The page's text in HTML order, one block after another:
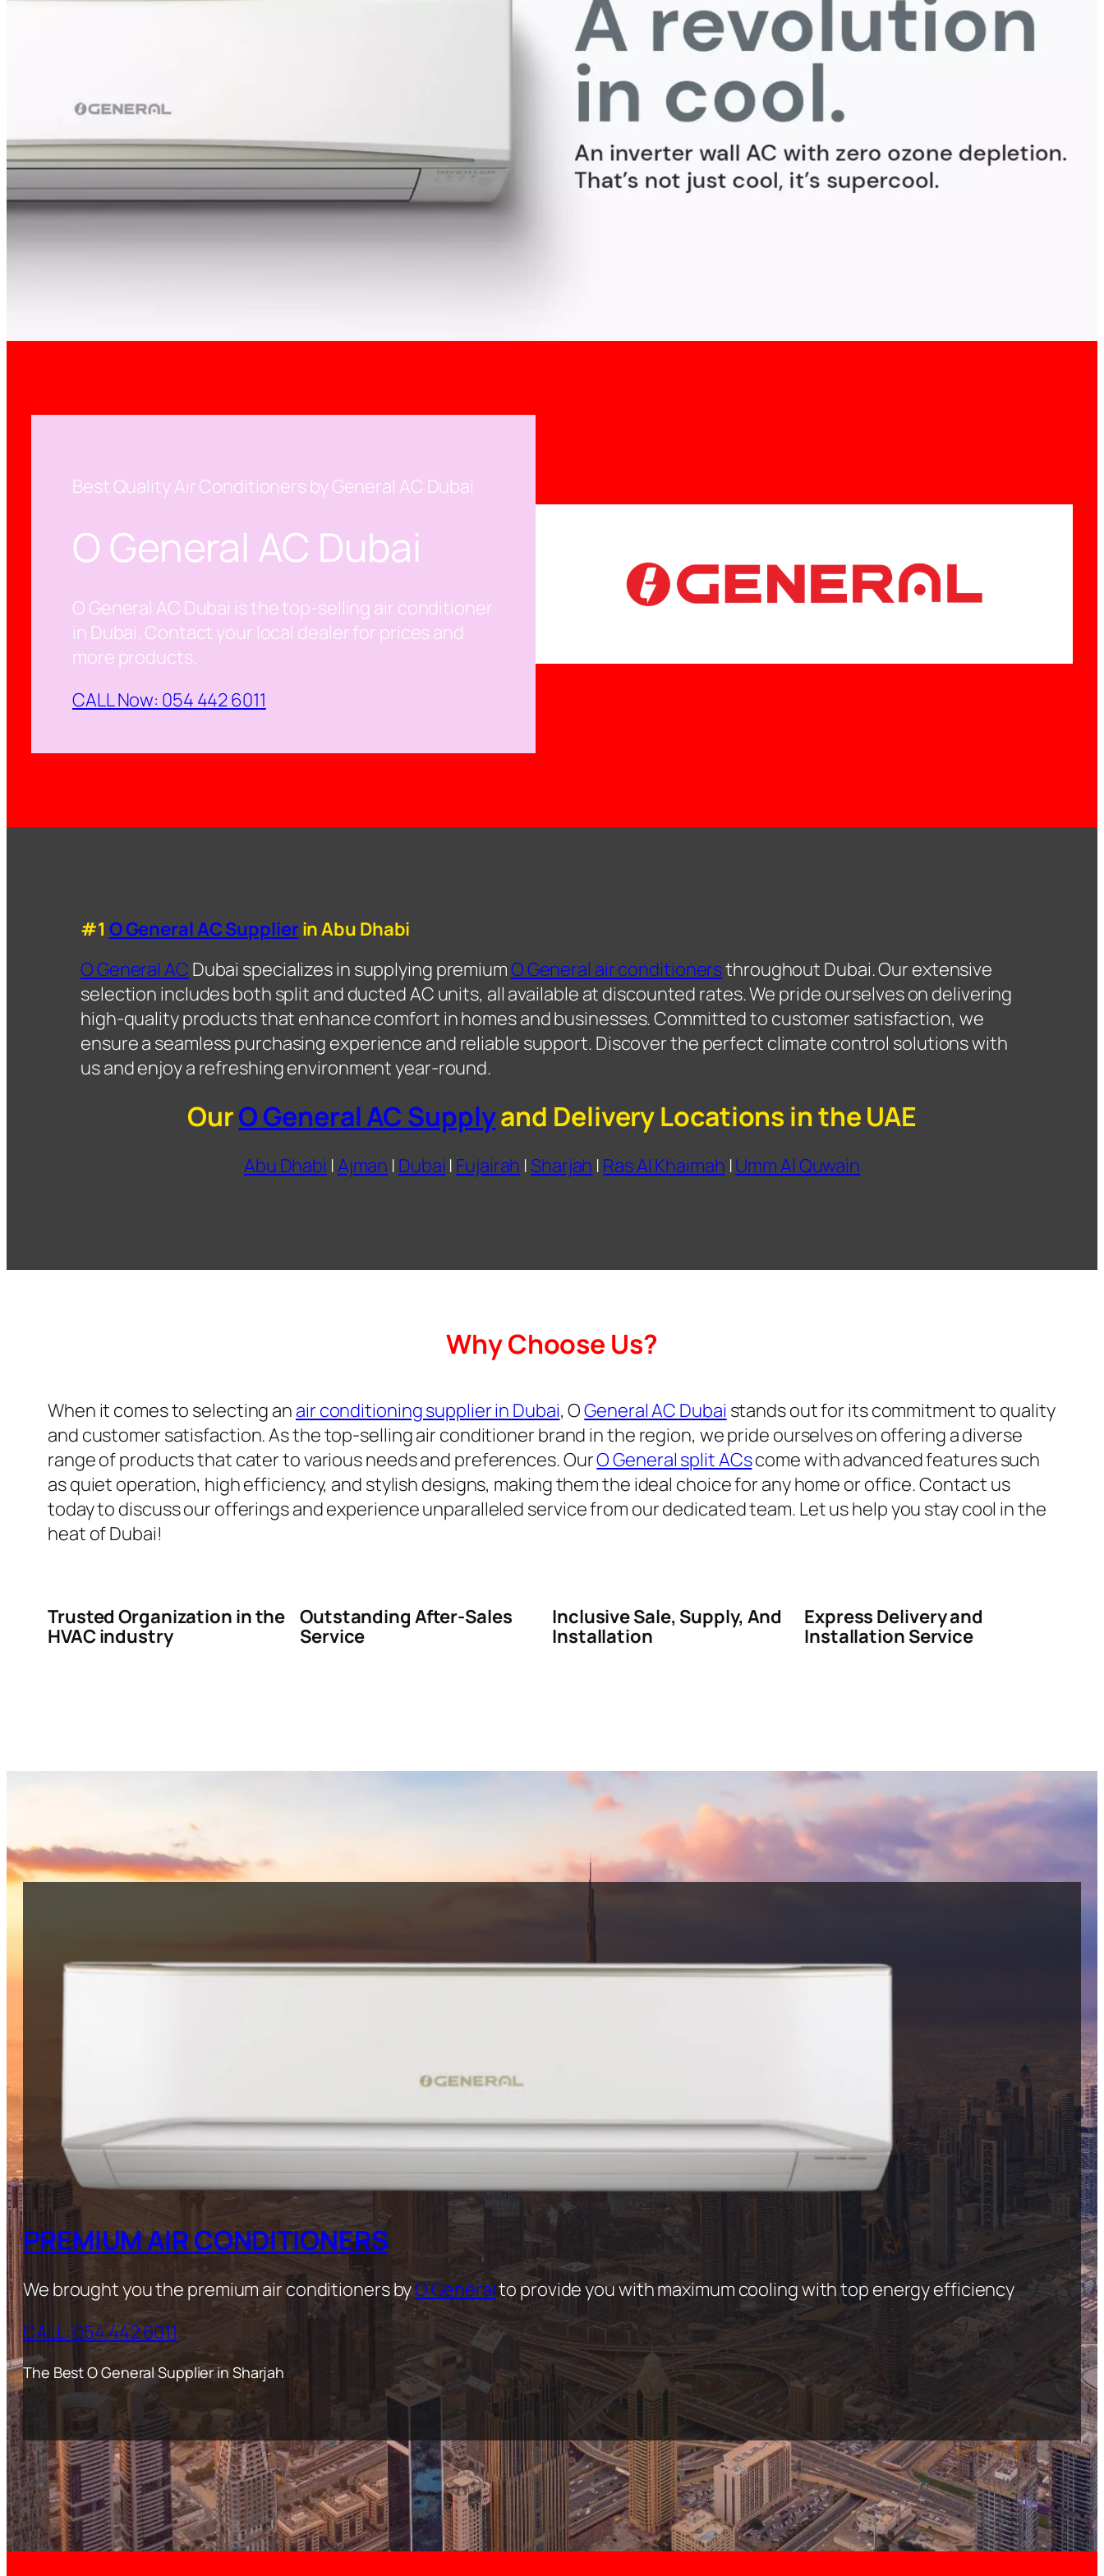
Best Quality Air Conditioners by General AC Dubai
O General AC Dubai
O General AC Dubai is the top-selling air conditioner
in Dubai. Contact your local dealer for prices and
more products.
CALL Now: 054 442 6011
#1 O General AC Supplierin Abu Dhabi
O General AC Dubai specializes in supplying premiumO General air conditionersthroughout Dubai. Our extensive
selection includes both split and ducted AC units, all available at discounted rates. We pride ourselves on delivering
high-quality products that enhance comfort in homes and businesses. Committed to customer satisfaction, we
ensure a seamless purchasing experience and reliable support. Discover the perfect climate control solutions with
us and enjoy a refreshing environment year-round.
OurO General AC Supplyand Delivery Locations in the UAE
Abu Dhabi |Ajman | Dubai | Fujairah | Sharjah | Ras Al Khaimah |Umm Al Quwain
Why Choose Us?
When it comes to selecting an air conditioning supplier in Dubai, OGeneral AC Dubai stands out for its commitment to quality
and customer satisfaction. As the top-selling air conditioner brand in the region, we pride ourselves on offering a diverse
range of products that cater to various needs and preferences. OurO General split ACscome with advanced features such
as quiet operation, high efficiency, and stylish designs, making them the ideal choice for any home or office. Contact us
today to discuss our offerings and experience unparalleled service from our dedicated team. Let us help you stay cool in the
heat of Dubai!
Trusted Organization in the
HVAC industry
Outstanding After-Sales
Service
Inclusive Sale, Supply, And
Installation
Express Delivery and
Installation Service
PREMIUM AIR CONDITIONERS
We brought you the premium air conditioners byO Generalto provide you with maximum cooling with top energy efficiency
CALL: 054 442 6011
The Best O General Supplier in Sharjah